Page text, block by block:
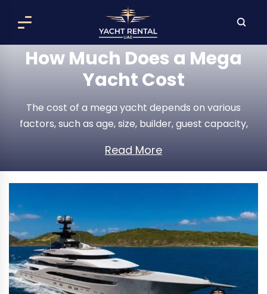
How Much Does a Mega
Yacht Cost
The cost of a mega yacht depends on various
factors, such as age, size, builder, guest capacity,
costs $5,900,000, 2024 Naval Yachts LXT165 costs
$22,607,312, and Benetti Oasis 34M costs $5,000,144.
maintenance, and crew salaries, are 10% to 20% of
the original price of the yacht.
Read More